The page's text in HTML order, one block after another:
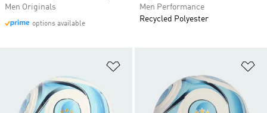
Men Originals
options available
Men Performance
Recycled Polyester